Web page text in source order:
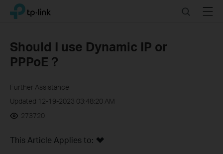
Click
navigation
TP-Link, Reliably Smart SearchMenu
Should I use Dynamic IP or
PPPoE？
Further Assistance
Updated 12-19-2023 03:48:20 AM
273720
This Article Applies to: